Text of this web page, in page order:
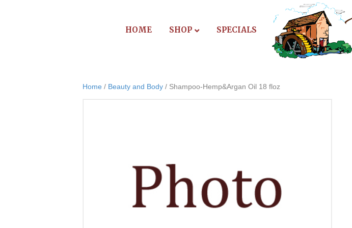
HOME SHOP SPECIALS
Home / Beauty and Body / Shampoo-Hemp&Argan Oil 18 floz